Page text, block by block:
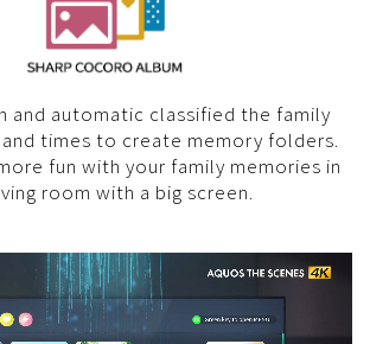
and automatic classified the family
times to create memory folders.
fun with your family memories in
room with a big screen.